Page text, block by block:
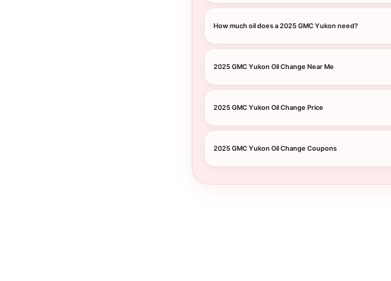
How much oil does a 2025 GMC Yukon need?
2025 GMC Yukon Oil Change Near Me
2025 GMC Yukon Oil Change Price
2025 GMC Yukon Oil Change Coupons